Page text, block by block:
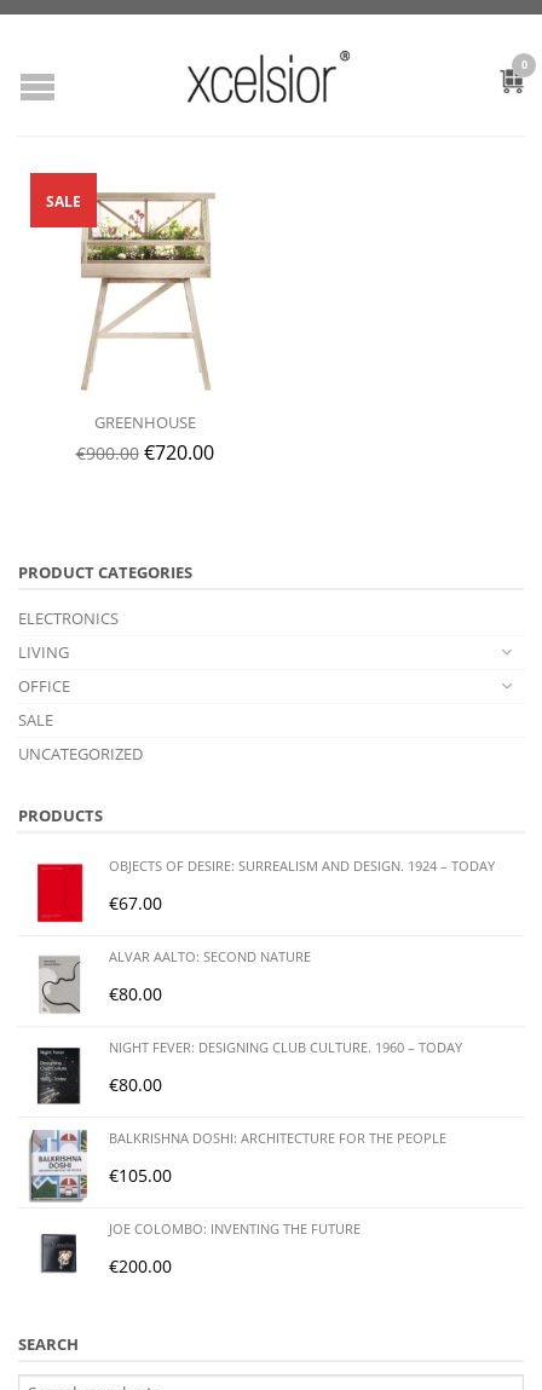
0
GREENHOUSE
€900.00 €720.00
SALE
PRODUCT CATEGORIES
ELECTRONICS
LIVING
OFFICE
SALE
UNCATEGORIZED
PRODUCTS
OBJECTS OF DESIRE: SURREALISM AND DESIGN. 1924 – TODAY
€67.00
ALVAR AALTO: SECOND NATURE
€80.00
NIGHT FEVER: DESIGNING CLUB CULTURE. 1960 – TODAY
€80.00
BALKRISHNA DOSHI: ARCHITECTURE FOR THE PEOPLE
€105.00
JOE COLOMBO: INVENTING THE FUTURE
€200.00
SEARCH
Search